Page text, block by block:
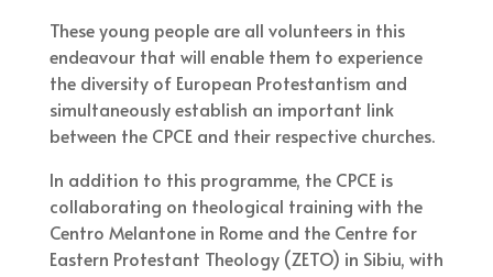
These young people are all volunteers in this
endeavour that will enable them to experience
the diversity of European Protestantism and
simultaneously establish an important link
between the CPCE and their respective churches.
In addition to this programme, the CPCE is
collaborating on theological training with the
Centro Melantone in Rome and the Centre for
Eastern Protestant Theology (ZETO) in Sibiu, with